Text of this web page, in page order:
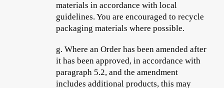
materials in accordance with local
guidelines. You are encouraged to recycle
packaging materials where possible.
g.Where an Order has been amended after
it has been approved, in accordance with
paragraph 5.2, and the amendment
includes additional products, this may